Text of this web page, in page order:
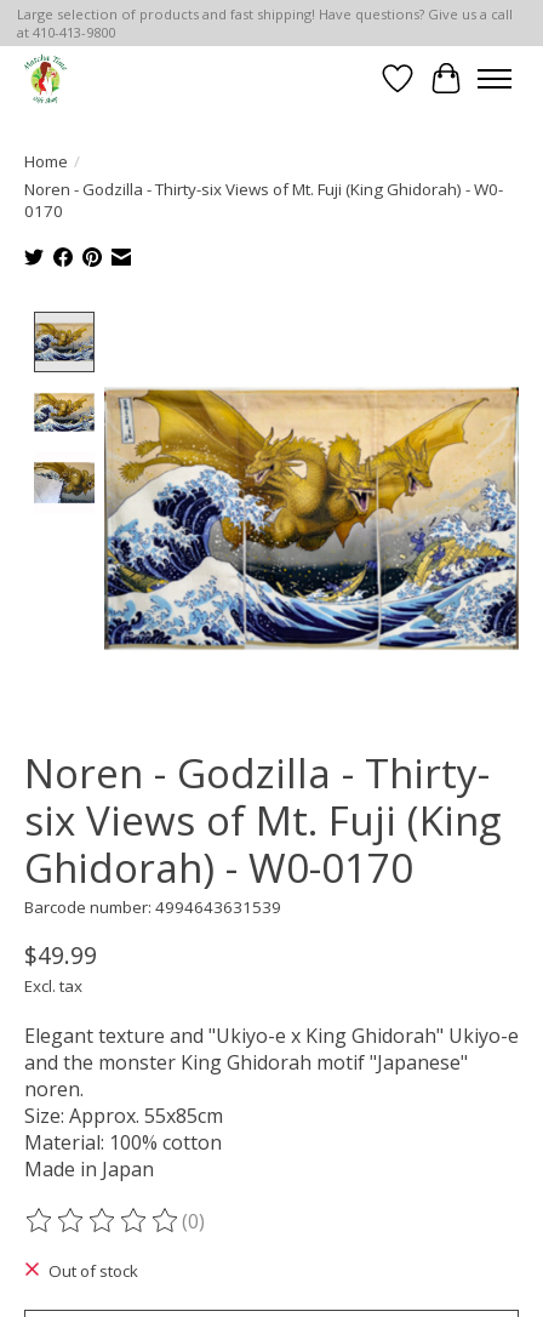
Large selection of products and fast shipping! Have questions? Give us a call
at 410-413-9800
Wish List
Cart
Home /
Noren - Godzilla - Thirty-six Views of Mt. Fuji (King Ghidorah) - W0-
0170
Noren - Godzilla - Thirty-
six Views of Mt. Fuji (King
Ghidorah) - W0-0170
Barcode number: 4994643631539
$49.99
Excl. tax
Elegant texture and "Ukiyo-e x King Ghidorah" Ukiyo-e
and the monster King Ghidorah motif "Japanese"
noren.
Size: Approx. 55x85cm
Material: 100% cotton
Made in Japan
The rating of this product is
(0)
Out of stock